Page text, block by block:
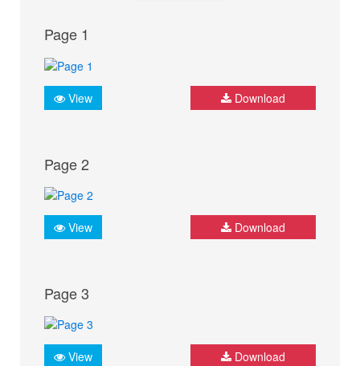
Page 1
View Download
Page 2
View Download
Page 3
View Download